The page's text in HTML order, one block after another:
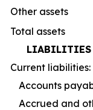
Other assets
Total assets
LIABILITIES
Current liabilities:
Accounts
Accrued and